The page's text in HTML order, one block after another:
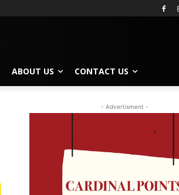
ABOUT US CONTACT US
- Advertisment -